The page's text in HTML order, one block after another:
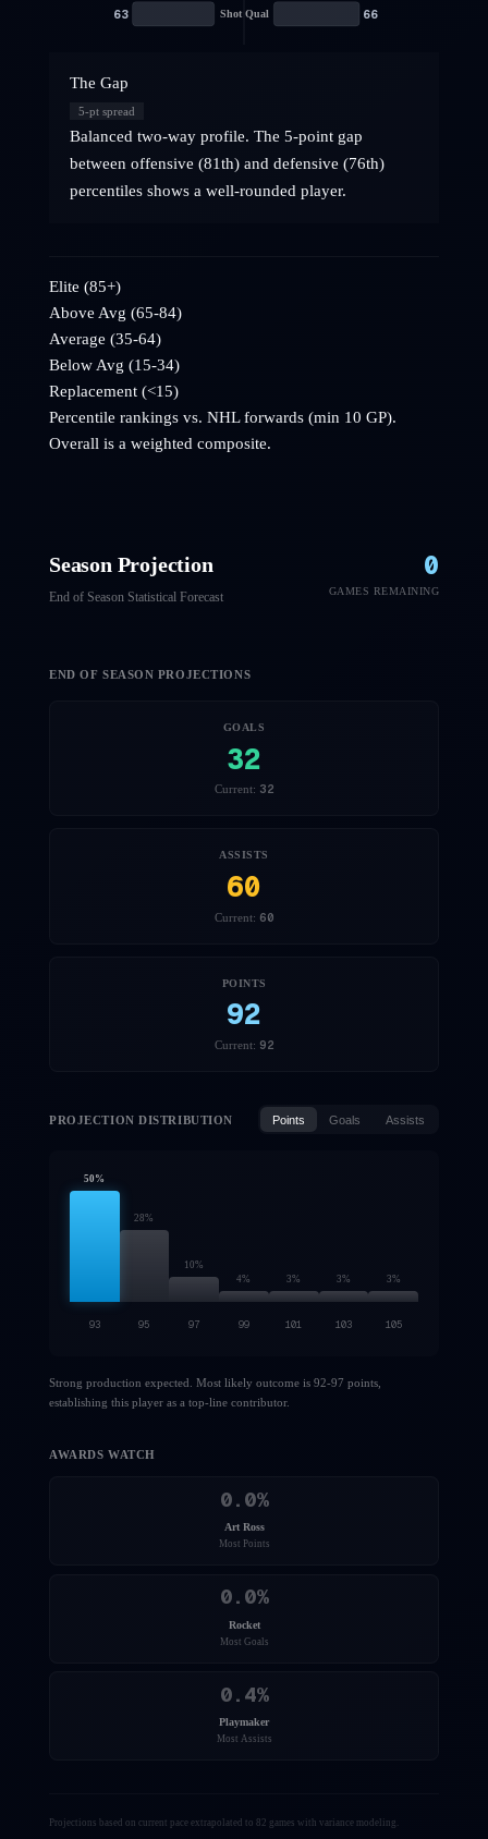
Shot Qual
63 66
The Gap
5-pt spread
Balanced two-way profile. The 5-point gap
between offensive (81th) and defensive (76th)
percentiles shows a well-rounded player.
Elite (85+)
Above Avg (65-84)
Average (35-64)
Below Avg (15-34)
Replacement (<15)
Percentile rankings vs. NHLforwards (min 10 GP).
Overall is a weighted composite.
Season Projection
End of Season Statistical Forecast
0
GAMES REMAINING
END OF SEASON PROJECTIONS
GOALS
32
Current: 32
ASSISTS
60
Current: 60
POINTS
92
Current: 92
PROJECTION DISTRIBUTION Points Goals Assists
50 %
28%
10%
4% 3% 3% 3%
93 95 97 99 101 103 105
Strong production expected. Most likely outcome is 92-97 points,
establishing this player as a top-line contributor.
AWARDS WATCH
0.0%
Art Ross
Most Points
0.0%
Rocket
Most Goals
0.4%
Playmaker
Most Assists
Projections based on current pace extrapolated to 82 games with variance modeling.